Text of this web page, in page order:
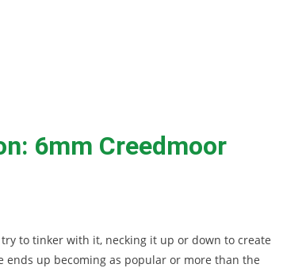
6mm Creedmoor
to tinker with it, necking it up or down to create
up becoming as popular or more than the